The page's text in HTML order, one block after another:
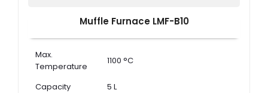
Muffle Furnace LMF-B10
Max.
Temperature
1100 °C
Capacity
5 L